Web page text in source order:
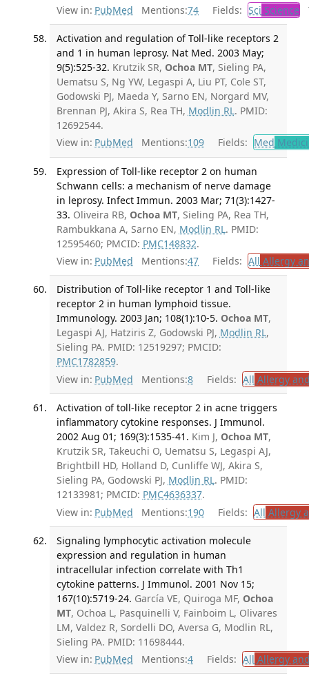
View in: PubMed Mentions:74 Fields: Sci Science
Activation and regulation of Toll-like receptors 2
and 1 in human leprosy. Nat Med. 2003 May;
9(5):525-32. Krutzik SR, Ochoa MT, Sieling PA,
Uematsu S, Ng YW, Legaspi A, Liu PT, Cole ST,
Godowski PJ, Maeda Y, Sarno EN, Norgard MV,
Brennan PJ, Akira S, Rea TH, Modlin RL. PMID:
12692544.
View in: PubMed Mentions:109 Fields: Med
Expression of Toll-like receptor 2 on human
Schwann cells: a mechanism of nerve damage
in leprosy. Infect Immun. 2003 Mar; 71(3):1427-
33. Oliveira RB, Ochoa MT, Sieling PA, Rea TH,
Rambukkana A, Sarno EN, Modlin RL. PMID:
12595460; PMCID: PMC148832.
View in: PubMed Mentions:47 Fields: All Allergy
Distribution of Toll-like receptor 1 and Toll-like
receptor 2 in human lymphoid tissue.
Immunology. 2003 Jan; 108(1):10-5. Ochoa MT,
Legaspi AJ, Hatziris Z, Godowski PJ, Modlin RL,
Sieling PA. PMID: 12519297; PMCID:
PMC1782859.
View in: PubMed Mentions:8 Fields: All Allergy
Activation of toll-like receptor 2 in acne triggers
inflammatory cytokine responses. J Immunol.
2002 Aug 01; 169(3):1535-41. Kim J, Ochoa MT,
Krutzik SR, Takeuchi O, Uematsu S, Legaspi AJ,
Brightbill HD, Holland D, Cunliffe WJ, Akira S,
Sieling PA, Godowski PJ, Modlin RL. PMID:
12133981; PMCID: PMC4636337.
View in: PubMed Mentions:190 Fields: All Allergy
Signaling lymphocytic activation molecule
expression and regulation in human
intracellular infection correlate with Th1
cytokine patterns. J Immunol. 2001 Nov 15;
167(10):5719-24. García VE, Quiroga MF, Ochoa
MT, Ochoa L, Pasquinelli V, Fainboim L, Olivares
LM, Valdez R, Sordelli DO, Aversa G, Modlin RL,
Sieling PA. PMID: 11698444.
View in: PubMed Mentions:4 Fields: All Allergy